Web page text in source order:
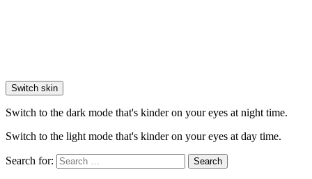
Switch skin
Switch to the dark mode that's kinder on your eyes at night time.
Switch to the light mode that's kinder on your eyes at day time.
Search for: Search